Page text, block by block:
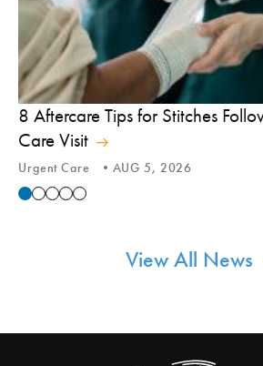
8 Aftercare Tips for Stitches
Care Visit
Urgent Care AUG 5, 2026
View All News